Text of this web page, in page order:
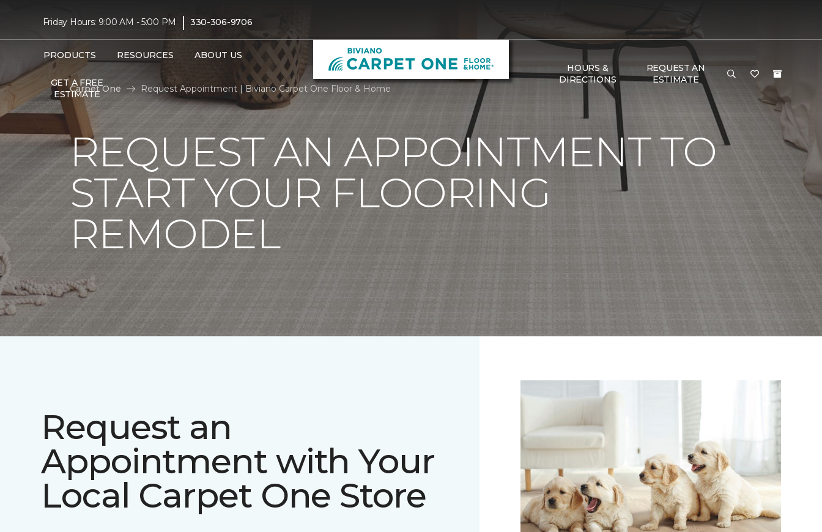
Friday Hours: 9:00 AM - 5:00 PM | 330-306-9706
PRODUCTS RESOURCES ABOUT US
GET A FREE
ESTIMATE
HOURS &
DIRECTIONS
REQUEST AN
ESTIMATE
Carpet One
Request Appointment | Biviano Carpet One Floor & Home
REQUEST AN APPOINTMENT TO
START YOUR FLOORING
REMODEL
Request an
Appointment with Your
Local Carpet One Store